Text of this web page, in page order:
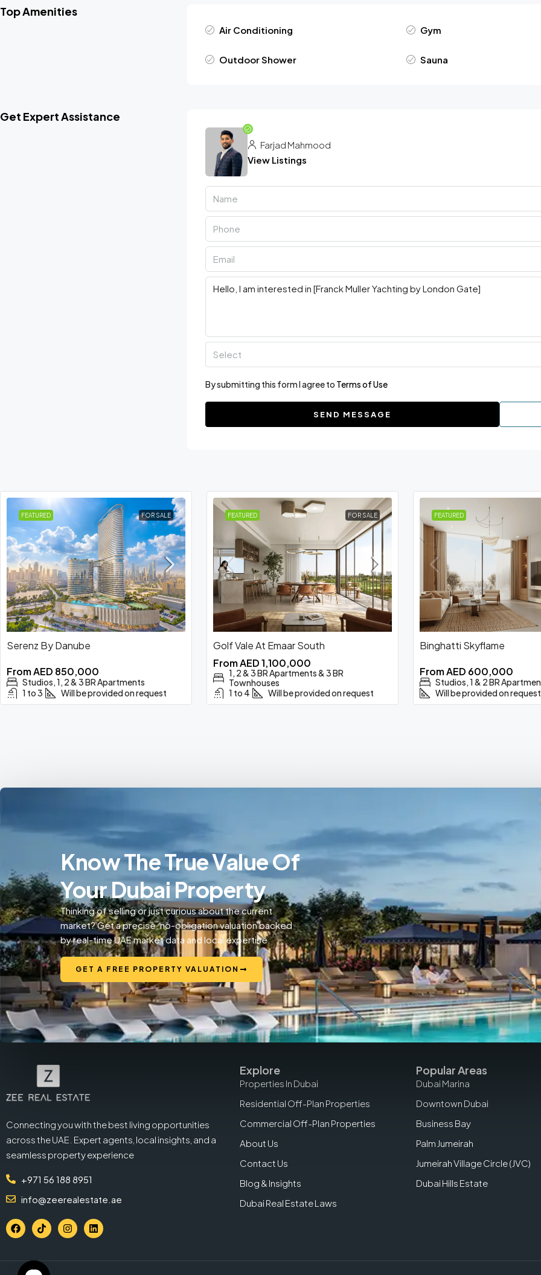
Top Amenities
Air Conditioning Gym
Outdoor Shower Sauna
Get Expert Assistance
Farjad Mahmood
View Listings
Select
By submitting this form I agree to Terms of Use
SEND MESSAGE
FEATURED FOR SALE
Serenz By Danube
FromAED 850,000
Studios, 1, 2 & 3 BR Apartments
1 to 3
Will be provided on request
FEATURED FOR SALE
Golf Vale At Emaar South
FromAED 1,100,000
1, 2 & 3 BR Apartments & 3 BR
Townhouses
1 to 4
Will be provided on request
FEATURED
Binghatti Skyflame
FromAED 600,000
Studios, 1 & 2 BR
Will be provided on request
Know The True Value Of
Your Dubai Property
Thinking of selling or just curious about the current
market? Get a precise, no-obligation valuation backed
by real-time UAE market data and local expertise.
GET A FREE PROPERTY VALUATION
Connecting you with the best living opportunities
across the UAE. Expert agents, local insights, and a
seamless property experience
+971 56 188 8951
info@zeerealestate.ae
Explore
Properties In Dubai
Residential Off-Plan Properties
Commercial Off-Plan Properties
About Us
Contact Us
Blog & Insights
Dubai Real Estate Laws
Popular Areas
Dubai Marina
Downtown Dubai
Business Bay
Palm Jumeirah
Jumeirah Village Circle (JVC)
Dubai Hills Estate